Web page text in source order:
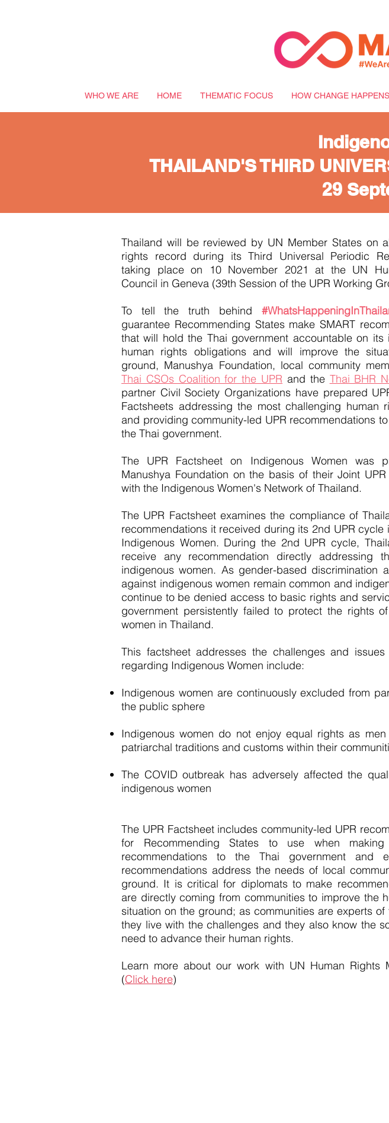
WHO WE ARE HOME THEMATIC FOCUS HOW CHANGE HAPPENS
THAILAND'S THIRD
29
Thailand will be reviewed by UN Member States on
rights record during its Third Universal Periodic
taking place on 10 November 2021 at the UN
Council in Geneva (39th Session of the UPR Working
To tell the truth behind
guarantee Recommending States make SMART
that will hold the Thai government accountable on its
human rights obligations and will improve the
ground, Manushya Foundation, local community
Thai CSOs Coalition for the UPR and the Thai BHR
partner Civil Society Organizations have prepared
Factsheets addressing the most challenging human
and providing community-led UPR recommendations
the Thai government.
The UPR Factsheet on Indigenous Women was
Manushya Foundation on the basis of their Joint UPR
with the Indigenous Women's Network of Thailand.
The UPR Factsheet examines the compliance of
recommendations it received during its 2nd UPR cycle
Indigenous Women. During the 2nd UPR cycle,
receive any recommendation directly addressing
indigenous women. As gender-based discrimination
against indigenous women remain common and
continue to be denied access to basic rights and
government persistently failed to protect the rights
women in Thailand.
This factsheet addresses the challenges and
regarding Indigenous Women include:
Indigenous women are continuously excluded from
the public sphere
Indigenous women do not enjoy equal rights as
patriarchal traditions and customs within their
The COVID outbreak has adversely affected the
indigenous women
The UPR Factsheet includes community-led UPR
for Recommending States to use when
recommendations to the Thai government and
recommendations address the needs of local
ground. It is critical for diplomats to make
are directly coming from communities to improve the
situation on the ground; as communities are experts of
they live with the challenges and they also know the
need to advance their human rights.
Learn more about our work with UN Human Rights
(Click here)